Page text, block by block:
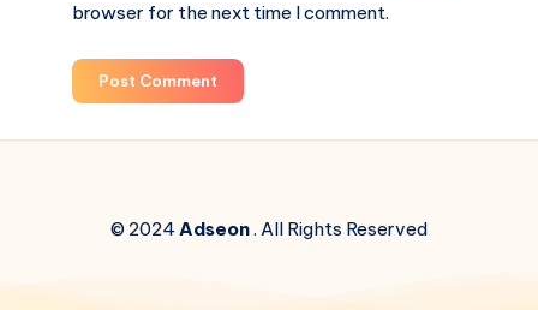
browser for the next time I comment.
Post Comment
© 2024Adseon. All Rights Reserved